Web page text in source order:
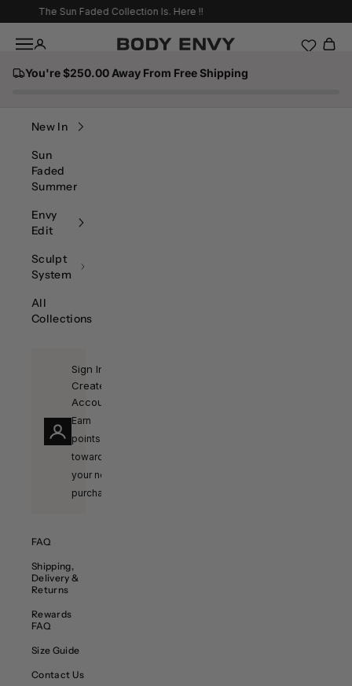
Skip to content
The Sun Faded Collection Is. Here !!
Body Envy
Navigation menu
Search
New In
Sun
Faded
Summer
Envy
Edit
Sculpt
System
All
Collections
Sign In /
Create
Account
Earn
points
towards
your next
purchase!
FAQ
Shipping,
Delivery &
Returns
Rewards
FAQ
Size Guide
Contact Us
You're $250.00 Away From Free Shipping